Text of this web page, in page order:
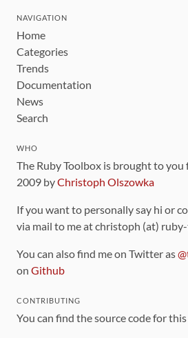
NAVIGATION
Home
Categories
Trends
Documentation
News
Search
WHO
The Ruby Toolbox is brought to
2009 byChristoph Olszowka
If you want to personally say hi or
via mail to me at christoph (at)
You can also find me on Twitter as
on Github
CONTRIBUTING
You can find the source code for